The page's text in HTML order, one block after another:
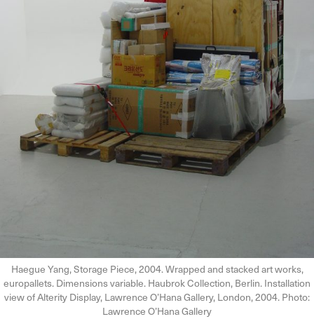
Haegue Yang, Storage Piece, 2004. Wrapped and stacked art works,
europallets. Dimensions variable. Haubrok Collection, Berlin. Installation
view of Alterity Display, Lawrence O’Hana Gallery, London, 2004. Photo:
Lawrence O’Hana Gallery